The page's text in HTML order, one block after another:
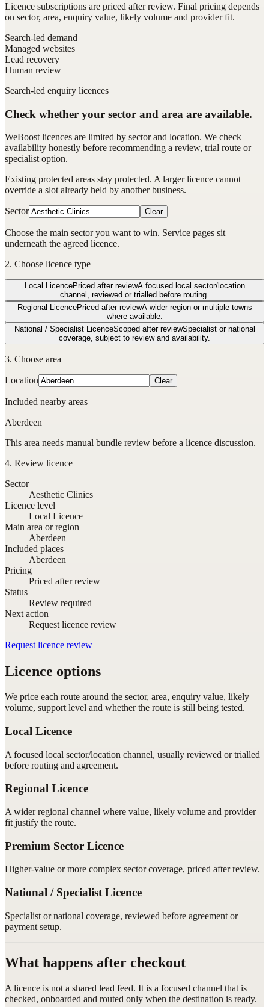
Licence subscriptions are priced after review. Final pricing depends
on sector, area, enquiry value, likely volume and provider fit.
Search-led demand
Managed websites
Lead recovery
Human review
Search-led enquiry licences
Check whether your sector and area are available.
WeBoost licences are limited by sector and location. We check
availability honestly before recommending a review, trial route or
specialist option.
Existing protected areas stay protected. A larger licence cannot
override a slot already held by another business.
Sector Clear
Choose the main sector you want to win. Service pages sit
underneath the agreed licence.
2. Choose licence type
Local LicencePriced after reviewA focused local sector/location
channel, reviewed or trialled before routing.
Regional LicencePriced after reviewA wider region or multiple towns
where available.
National / Specialist LicenceScoped after reviewSpecialist or national
coverage, subject to review and availability.
3. Choose area
Location Clear
Included nearby areas
Aberdeen
This area needs manual bundle review before a licence discussion.
4. Review licence
Sector
Aesthetic Clinics
Licence level
Local Licence
Main area or region
Aberdeen
Included places
Aberdeen
Pricing
Priced after review
Status
Review required
Next action
Request licence review
Request licence review
Licence options
We price each route around the sector, area, enquiry value, likely
volume, support level and whether the route is still being tested.
Local Licence
A focused local sector/location channel, usually reviewed or trialled
before routing and agreement.
Regional Licence
A wider regional channel where value, likely volume and provider
fit justify the route.
Premium Sector Licence
Higher-value or more complex sector coverage, priced after review.
National / Specialist Licence
Specialist or national coverage, reviewed before agreement or
payment setup.
What happens after checkout
A licence is not a shared lead feed. It is a focused channel that is
checked, onboarded and routed only when the destination is ready.